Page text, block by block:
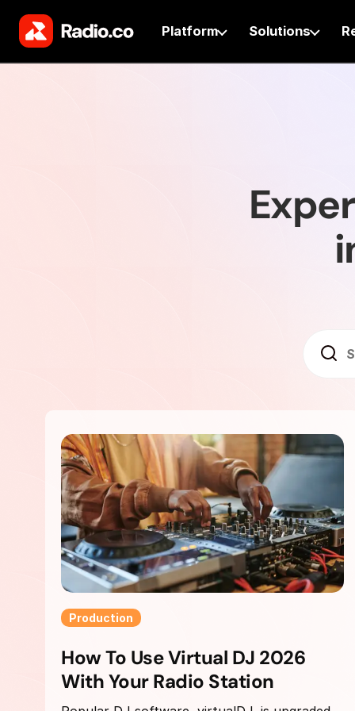
Platform Solutions
Production
How To Use Virtual DJ 2026
With Your Radio Station